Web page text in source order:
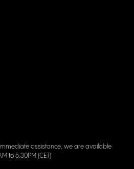
assistance, we are available
to 5:30PM (CET)